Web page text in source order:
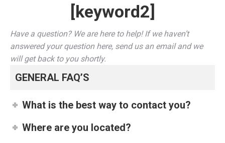
[keyword2]
Have a question? We are here to help! If we haven’t
answered your question here, send us an email and we
will get back to you shortly.
GENERAL FAQ’S
What is the best way to contact you?
Where are you located?